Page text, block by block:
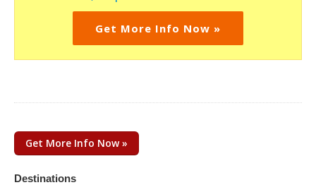
Get More Info Now »
Get More Info Now »
Destinations